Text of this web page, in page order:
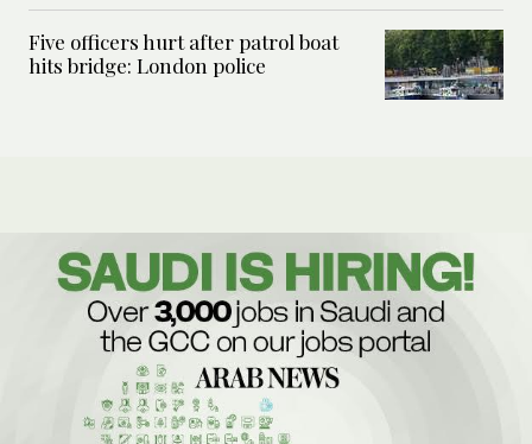
Five officers hurt after patrol boat
hits bridge: London police